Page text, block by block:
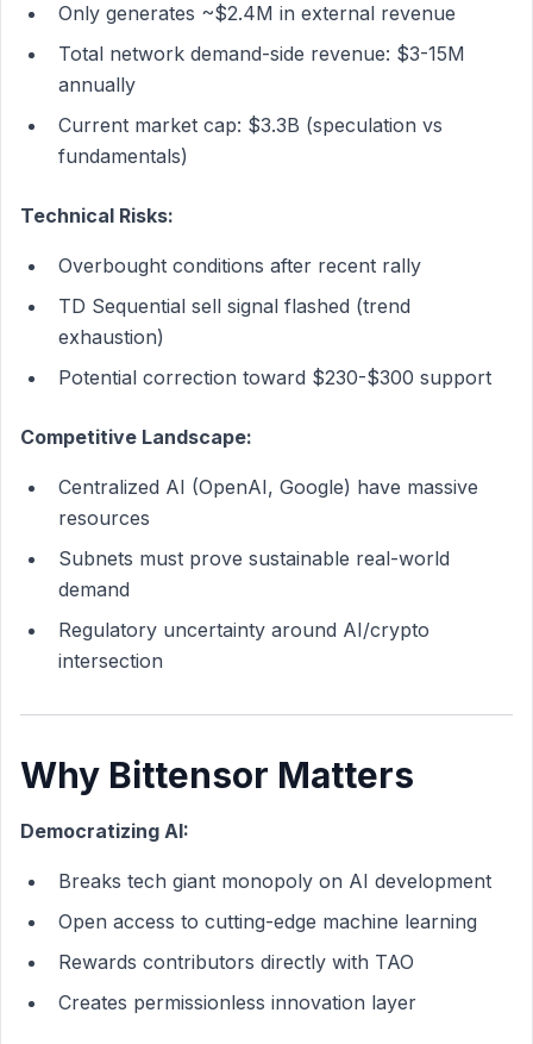
Only generates ~$2.4M in external revenue
Total network demand-side revenue: $3-15M
annually
Current market cap: $3.3B (speculation vs
fundamentals)
Technical Risks:
Overbought conditions after recent rally
TD Sequential sell signal flashed (trend
exhaustion)
Potential correction toward $230-$300 support
Competitive Landscape:
Centralized AI (OpenAI, Google) have massive
resources
Subnets must prove sustainable real-world
demand
Regulatory uncertainty around AI/crypto
intersection
Why Bittensor Matters
Democratizing AI:
Breaks tech giant monopoly on AI development
Open access to cutting-edge machine learning
Rewards contributors directly with TAO
Creates permissionless innovation layer